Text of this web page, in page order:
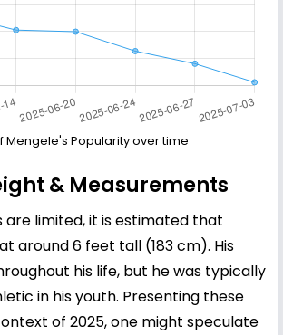
Mengele's Popularity over time
& Measurements
are limited, it is estimated that
around 6 feet tall (183 cm). His
his life, but he was typically
in his youth. Presenting these
of 2025, one might speculate